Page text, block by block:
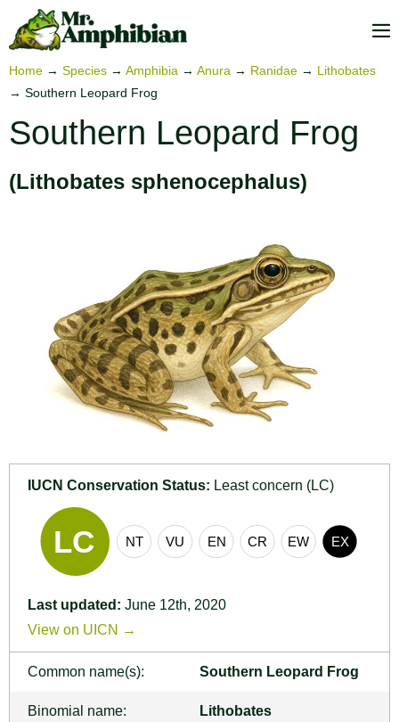
Home → Species → Amphibia → Anura → Ranidae → Lithobates
→ Southern Leopard Frog
Southern Leopard Frog
(Lithobates sphenocephalus)
IUCN Conservation Status: Least concern (LC)
Last updated: June 12th, 2020
View on UICN →
Common name(s): Southern Leopard Frog
Binomial name:
Lithobates